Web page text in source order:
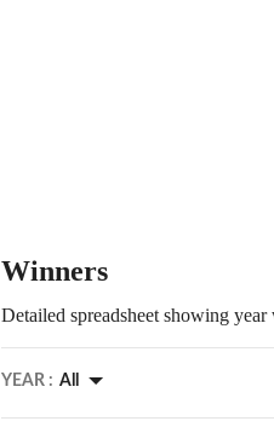
Winners
Detailed spreadsheet showing
YEAR : All